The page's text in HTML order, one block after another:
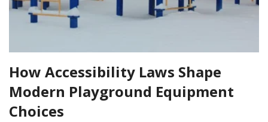
How Accessibility Laws Shape
Modern Playground Equipment
Choices